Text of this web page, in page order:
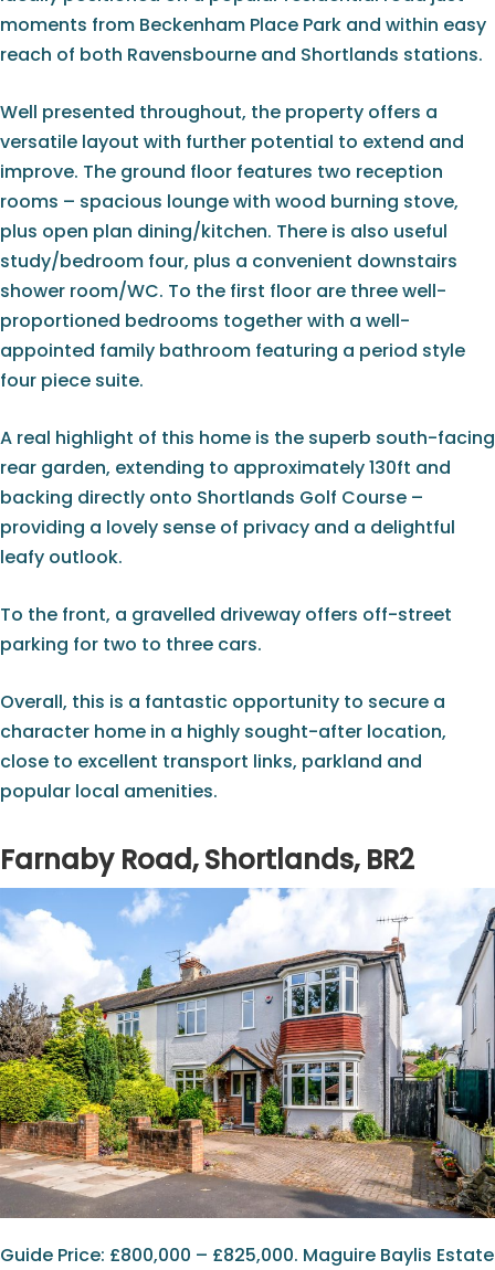
moments from Beckenham Place Park and within easy
reach of both Ravensbourne and Shortlands stations.
Well presented throughout, the property offers a
versatile layout with further potential to extend and
improve. The ground floor features two reception
rooms – spacious lounge with wood burning stove,
plus open plan dining/kitchen. There is also useful
study/bedroom four, plus a convenient downstairs
shower room/WC. To the first floor are three well-
proportioned bedrooms together with a well-
appointed family bathroom featuring a period style
four piece suite.
A real highlight of this home is the superb south-facing
rear garden, extending to approximately 130ft and
backing directly onto Shortlands Golf Course –
providing a lovely sense of privacy and a delightful
leafy outlook.
To the front, a gravelled driveway offers off-street
parking for two to three cars.
Overall, this is a fantastic opportunity to secure a
character home in a highly sought-after location,
close to excellent transport links, parkland and
popular local amenities.
Farnaby Road, Shortlands, BR2
Guide Price: £800,000 – £825,000. Maguire Baylis Estate